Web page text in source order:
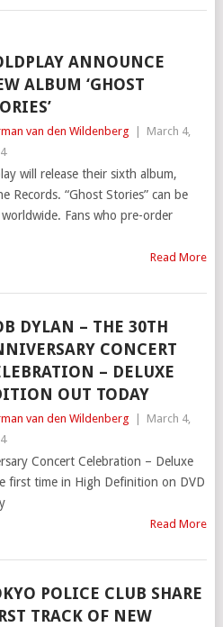
ANNOUNCE
ALBUM ‘GHOST
van den Wildenberg
March 4,
will release their sixth album,
Records. “Ghost Stories” can be
Fans who pre-order
Read More
DYLAN – THE 30TH
CONCERT
– DELUXE
OUT TODAY
van den Wildenberg
March 4,
Concert Celebration – Deluxe
first time in High Definition on DVD
Read More
POLICE CLUB SHARE
TRACK OF NEW